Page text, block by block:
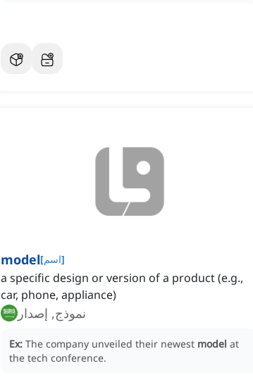
model[اسم]
a specific design or version of a product (e.g.,
car, phone, appliance)
نموذج, إصدار
Ex: The company unveiled their newest model at
the tech conference.